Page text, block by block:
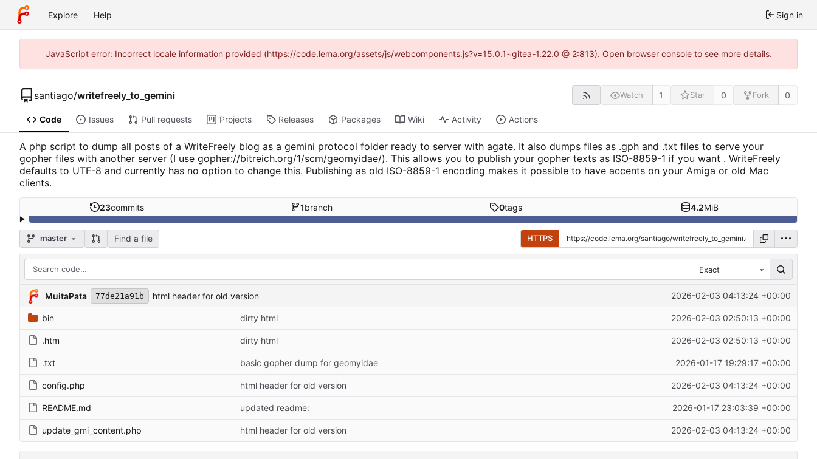
Explore Help Sign in
JavaScript error: Incorrect locale information provided (https://code.lema.org/assets/js/webcomponents.js?v=15.0.1~gitea-1.22.0 @ 2:813). Open browser console to see more details.
santiago/writefreely_to_gemini Watch 1 Star 0 Fork 0
Code Issues Pull requests Projects Releases Packages Wiki Activity Actions
A php script to dump all posts of a WriteFreely blog as a gemini protocol folder ready to server with agate. It also dumps files as .gph and .txt files to serve your
gopher files with another server (I use gopher://bitreich.org/1/scm/geomyidae/). This allows you to publish your gopher texts as ISO-8859-1 if you want . WriteFreely
defaults to UTF-8 and currently has no option to change this. Publishing as old ISO-8859-1 encoding makes it possible to have accents on your Amiga or old Mac
clients.
23commits 1branch 0tags 4.2MiB
master Find a file HTTPS
Exact
MuitaPata 77de21a91b html header for old version 2026-02-03 04:13:24 +00:00
bin dirty html 2026-02-03 02:50:13 +00:00
.htm dirty html 2026-02-03 02:50:13 +00:00
.txt basic gopher dump for geomyidae 2026-01-17 19:29:17 +00:00
config.php html header for old version 2026-02-03 04:13:24 +00:00
README.md updated readme: 2026-01-17 23:03:39 +00:00
update_gmi_content.php html header for old version 2026-02-03 04:13:24 +00:00